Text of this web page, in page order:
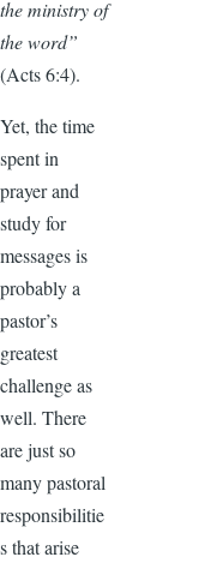
the ministry of
the word”
(Acts 6:4).
Yet, the time
spent in
prayer and
study for
messages is
probably a
pastor’s
greatest
challenge as
well. There
are just so
many pastoral
responsibilitie
s that arise